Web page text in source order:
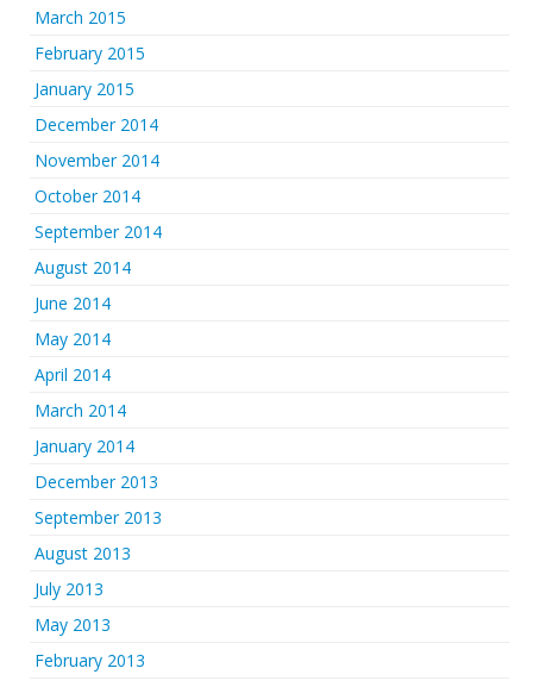
March 2015
February 2015
January 2015
December 2014
November 2014
October 2014
September 2014
August 2014
June 2014
May 2014
April 2014
March 2014
January 2014
December 2013
September 2013
August 2013
July 2013
May 2013
February 2013